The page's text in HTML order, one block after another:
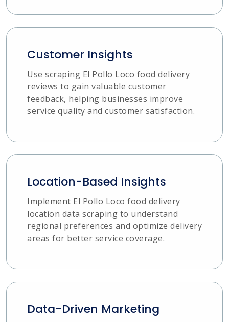
Customer Insights
Use scraping El Pollo Loco food delivery
reviews to gain valuable customer
feedback, helping businesses improve
service quality and customer satisfaction.
Location-Based Insights
Implement El Pollo Loco food delivery
location data scraping to understand
regional preferences and optimize delivery
areas for better service coverage.
Data-Driven Marketing